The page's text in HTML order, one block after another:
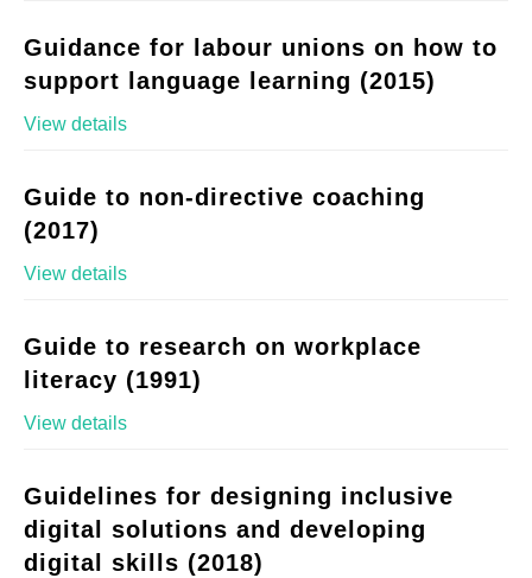
Guidance for labour unions on how to
support language learning (2015)
View details
Guide to non-directive coaching
(2017)
View details
Guide to research on workplace
literacy (1991)
View details
Guidelines for designing inclusive
digital solutions and developing
digital skills (2018)